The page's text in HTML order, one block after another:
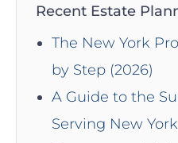
Recent Estate
The New York
by Step (2026)
A Guide to the
Serving New York